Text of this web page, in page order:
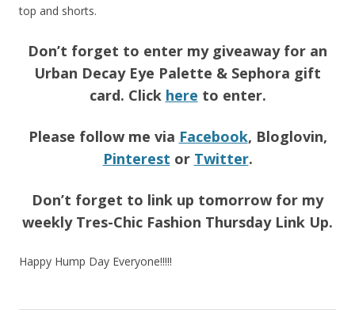
top and shorts.
Don’t forget to enter my giveaway for an
Urban Decay Eye Palette & Sephora gift
card. Click here to enter.
Please follow me via Facebook, Bloglovin,
Pinterest or Twitter.
Don’t forget to link up tomorrow for my
weekly Tres-Chic Fashion Thursday Link Up.
Happy Hump Day Everyone!!!!!